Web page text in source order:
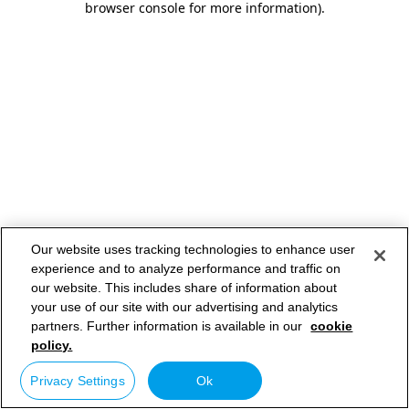
browser console for more information).
Our website uses tracking technologies to enhance user
experience and to analyze performance and traffic on
our website. This includes share of information about
your use of our site with our advertising and analytics
partners. Further information is available in our cookie
policy.
Privacy Settings Ok